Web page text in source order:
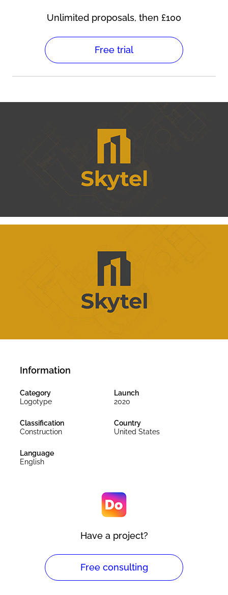
Unlimited proposals, then £100
Free trial
Information
Category
Logotype
Launch
2020
Classification
Construction
Country
United States
Language
English
Have a project?
Free consulting